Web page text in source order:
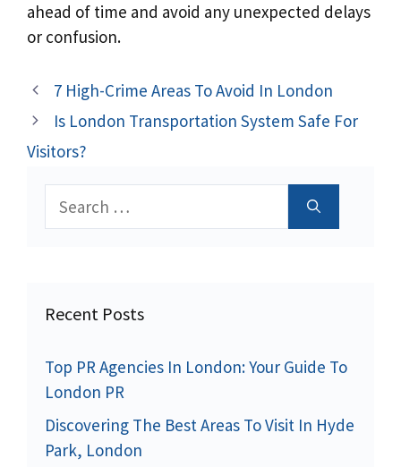
ahead of time and avoid any unexpected delays
or confusion.
7 High-Crime Areas To Avoid In London
Is London Transportation System Safe For
Visitors?
Search
Recent Posts
Top PR Agencies In London: Your Guide To
London PR
Discovering The Best Areas To Visit In Hyde
Park, London